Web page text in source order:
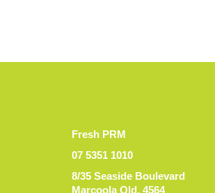
Fresh PRM
07 5351 1010
8/35 Seaside Boulevard
Marcoola Qld, 4564